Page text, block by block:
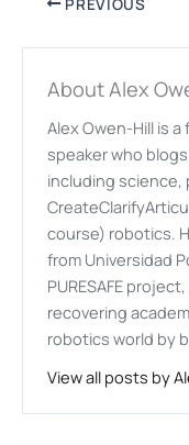
About Alex
Alex Owen-Hill is
speaker who
including
course) robotics.
from Universidad
PURESAFE
recovering
robotics world by
View all posts by